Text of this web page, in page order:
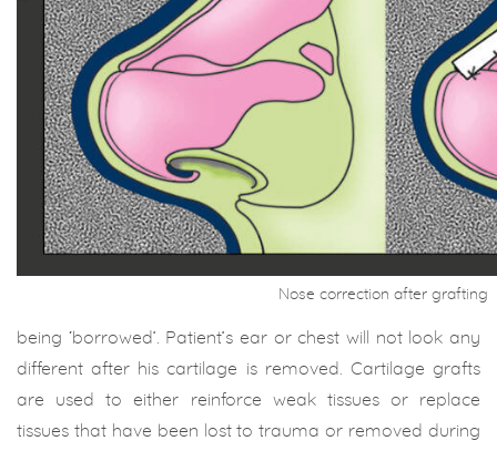
Nose correction after grafting
being ‘borrowed’. Patient’s ear or chest will not look any
different after his cartilage is removed. Cartilage grafts
are used to either reinforce weak tissues or replace
tissues that have been lost to trauma or removed during